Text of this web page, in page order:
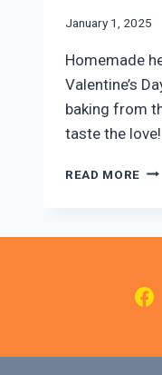
January 1, 2025
Homemade
Valentine’s
baking from
taste the
READ MORE TWO